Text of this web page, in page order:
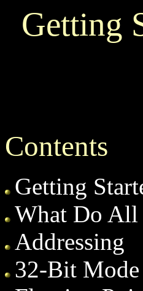
Getting
Contents
Getting
What Do All
Addressing
32-Bit Mode